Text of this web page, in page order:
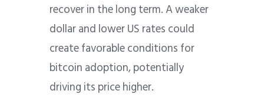
recover in the long term. A weaker
dollar and lower US rates could
create favorable conditions for
bitcoin adoption, potentially
driving its price higher.